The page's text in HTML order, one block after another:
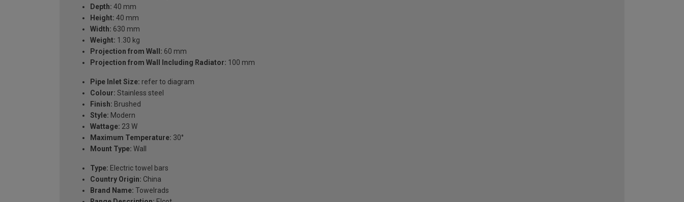
Depth: 40 mm
Height: 40 mm
Width: 630 mm
Weight: 1.30 kg
Projection from Wall: 60 mm
Projection from Wall Including Radiator: 100 mm
Pipe Inlet Size: refer to diagram
Colour: Stainless steel
Finish: Brushed
Style: Modern
Wattage: 23 W
Maximum Temperature: 30°
Mount Type: Wall
Type: Electric towel bars
Country Origin: China
Brand Name: Towelrads